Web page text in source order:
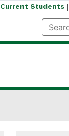
Current Students|